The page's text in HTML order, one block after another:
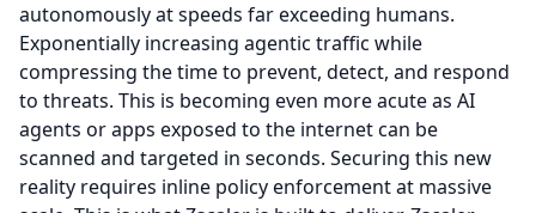
autonomously at speeds far exceeding humans.
Exponentially increasing agentic traffic while
compressing the time to prevent, detect, and respond
to threats. This is becoming even more acute as AI
agents or apps exposed to the internet can be
scanned and targeted in seconds. Securing this new
reality requires inline policy enforcement at massive